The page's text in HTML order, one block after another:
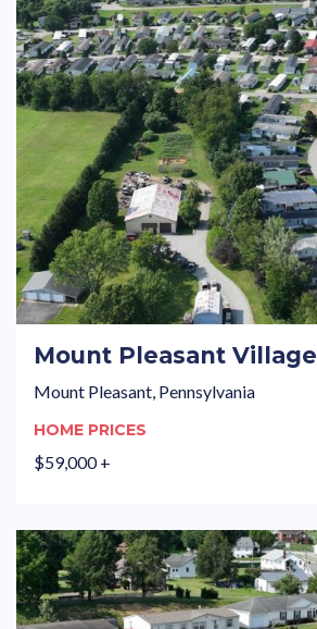
Mount Pleasant Village
Mount Pleasant, Pennsylvania
HOME PRICES
$59,000 +